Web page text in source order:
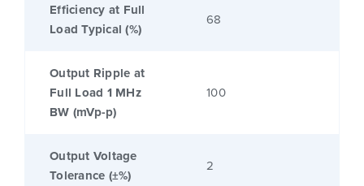
Efficiency at Full
Load Typical (%)
68
Output Ripple at
Full Load 1 MHz
BW (mVp-p)
100
Output Voltage
Tolerance (±%)
2